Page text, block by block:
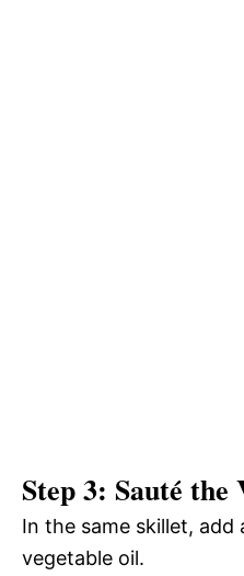
Step 3: Sauté the
In the same skillet,
vegetable oil.